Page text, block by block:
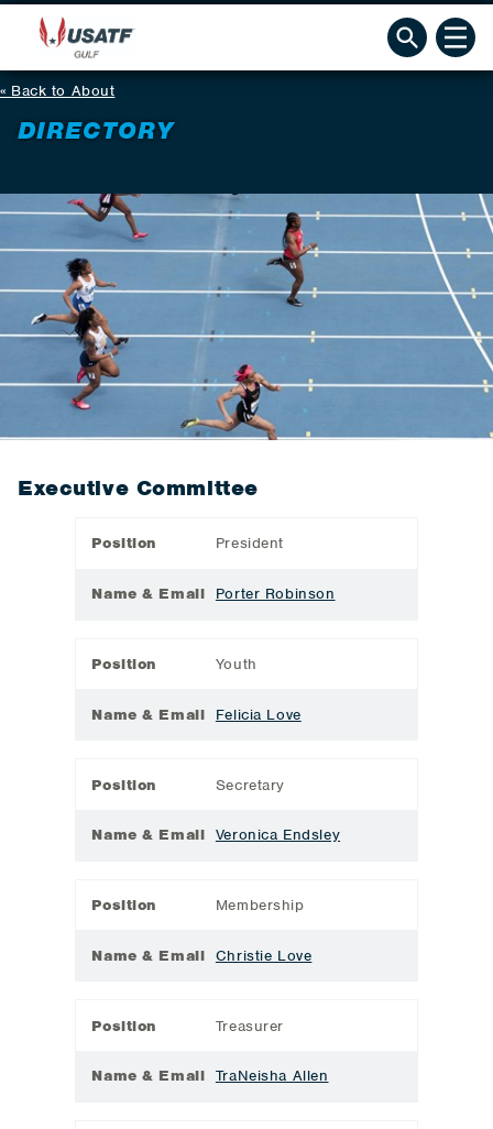
Back to About
DIRECTORY
Executive Committee
Position President
Name & Email Porter Robinson
Position Youth
Name & Email Felicia Love
Position Secretary
Name & Email Veronica Endsley
Position Membership
Name & Email Christie Love
Position Treasurer
Name & Email TraNeisha Allen